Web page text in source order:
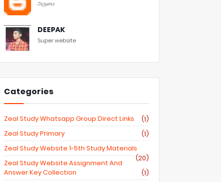
அருமை
DEEPAK
Super website
Categories
Zeal Study Whatsapp Group Direct Links
(1)
Zeal Study Primary
(1)
Zeal Study Website 1-5th Study Materials
(20)
Zeal Study Website Assignment And
Answer Key Collection
(1)